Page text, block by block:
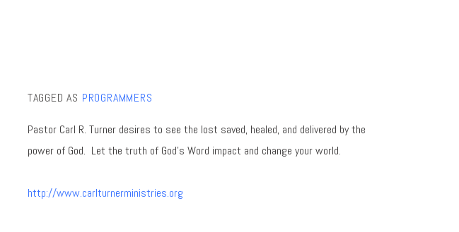
TAGGED AS PROGRAMMERS
Pastor Carl R. Turner desires to see the lost saved, healed, and delivered by the
power of God. Let the truth of God's Word impact and change your world.
http://www.carlturnerministries.org